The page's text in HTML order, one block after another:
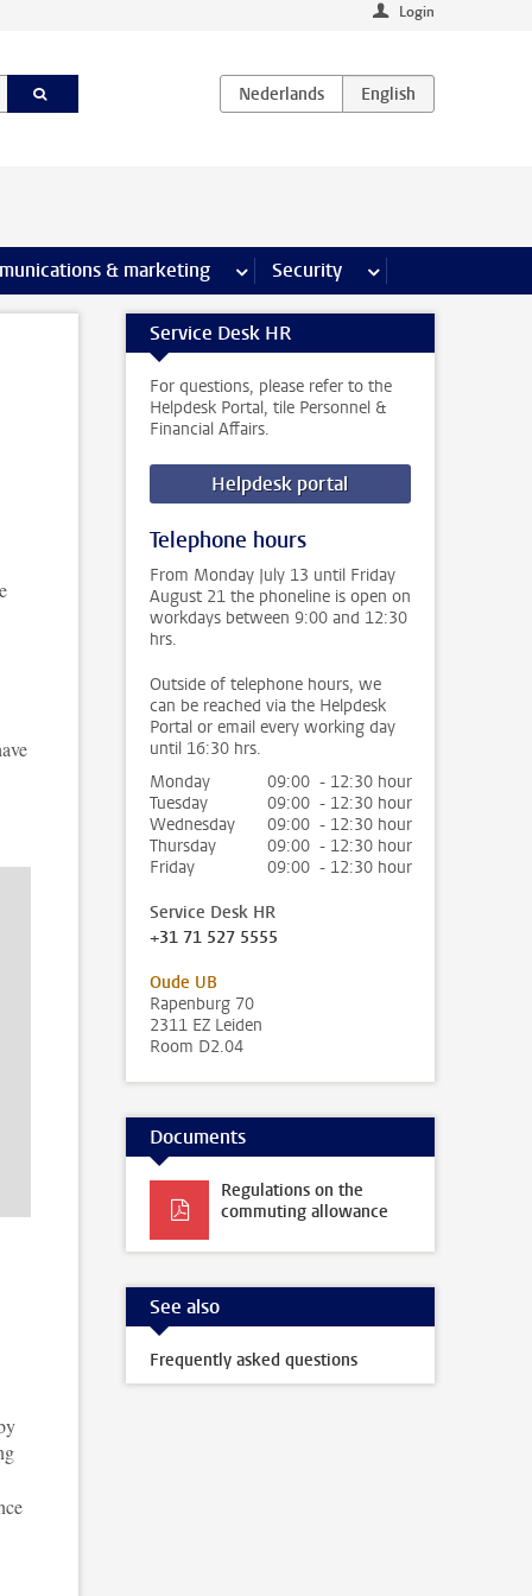
Login
pages & marketing more Communications & marketing
Security more Security pages
Service Desk HR
For questions, please refer to the
Helpdesk Portal, tile Personnel &
Financial Affairs.
Helpdesk portal
Telephone hours
From Monday July 13 until Friday
August 21 the phoneline is open on
workdays between 9:00 and 12:30
hrs.
Outside of telephone hours, we
can be reached via the Helpdesk
Portal or email every working day
until 16:30 hrs.
Monday
09:00 - 12:30 hour
Tuesday
09:00 - 12:30 hour
Wednesday
09:00 - 12:30 hour
Thursday
09:00 - 12:30 hour
Friday
09:00 - 12:30 hour
Service Desk HR
+31 71 527 5555
Oude UB
Rapenburg 70
2311 EZ Leiden
Room D2.04
Documents
Regulations on the
commuting allowance
See also
Frequently asked questions